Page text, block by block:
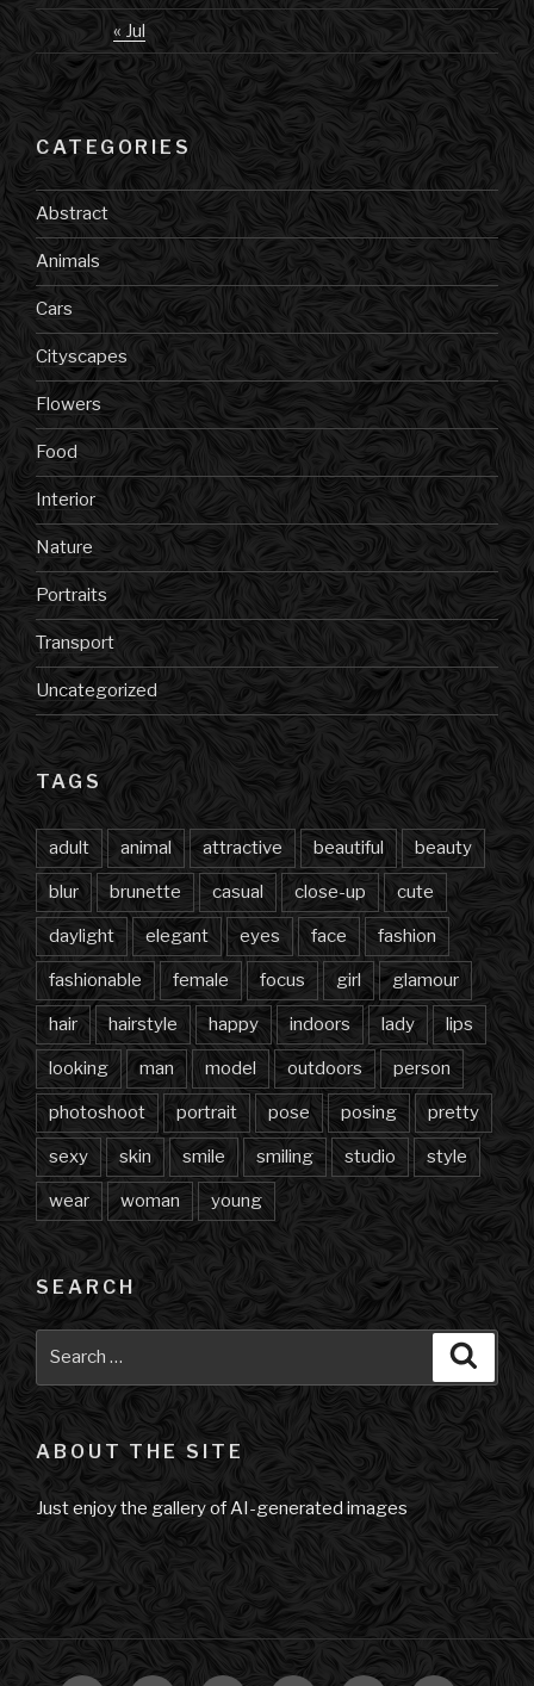
« Jul
CATEGORIES
Abstract
Animals
Cars
Cityscapes
Flowers
Food
Interior
Nature
Portraits
Transport
Uncategorized
TAGS
adult animal attractive beautiful beauty
blur brunette casual close-up cute
daylight elegant eyes face fashion
fashionable female focus girl glamour
hair hairstyle happy indoors lady lips
looking man model outdoors person
photoshoot portrait pose posing pretty
sexy skin smile smiling studio style
wear woman young
SEARCH
ABOUT THE SITE
Just enjoy the gallery of AI-generated images